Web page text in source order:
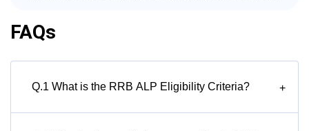
FAQs
Q.1 What is the RRB ALP Eligibility Criteria? +